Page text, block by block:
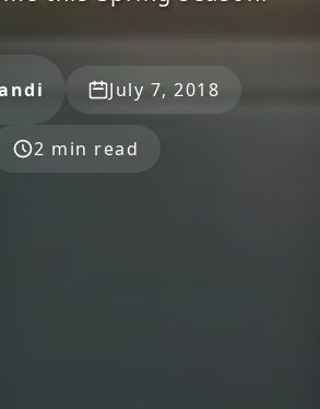
July 7, 2018
2 min read